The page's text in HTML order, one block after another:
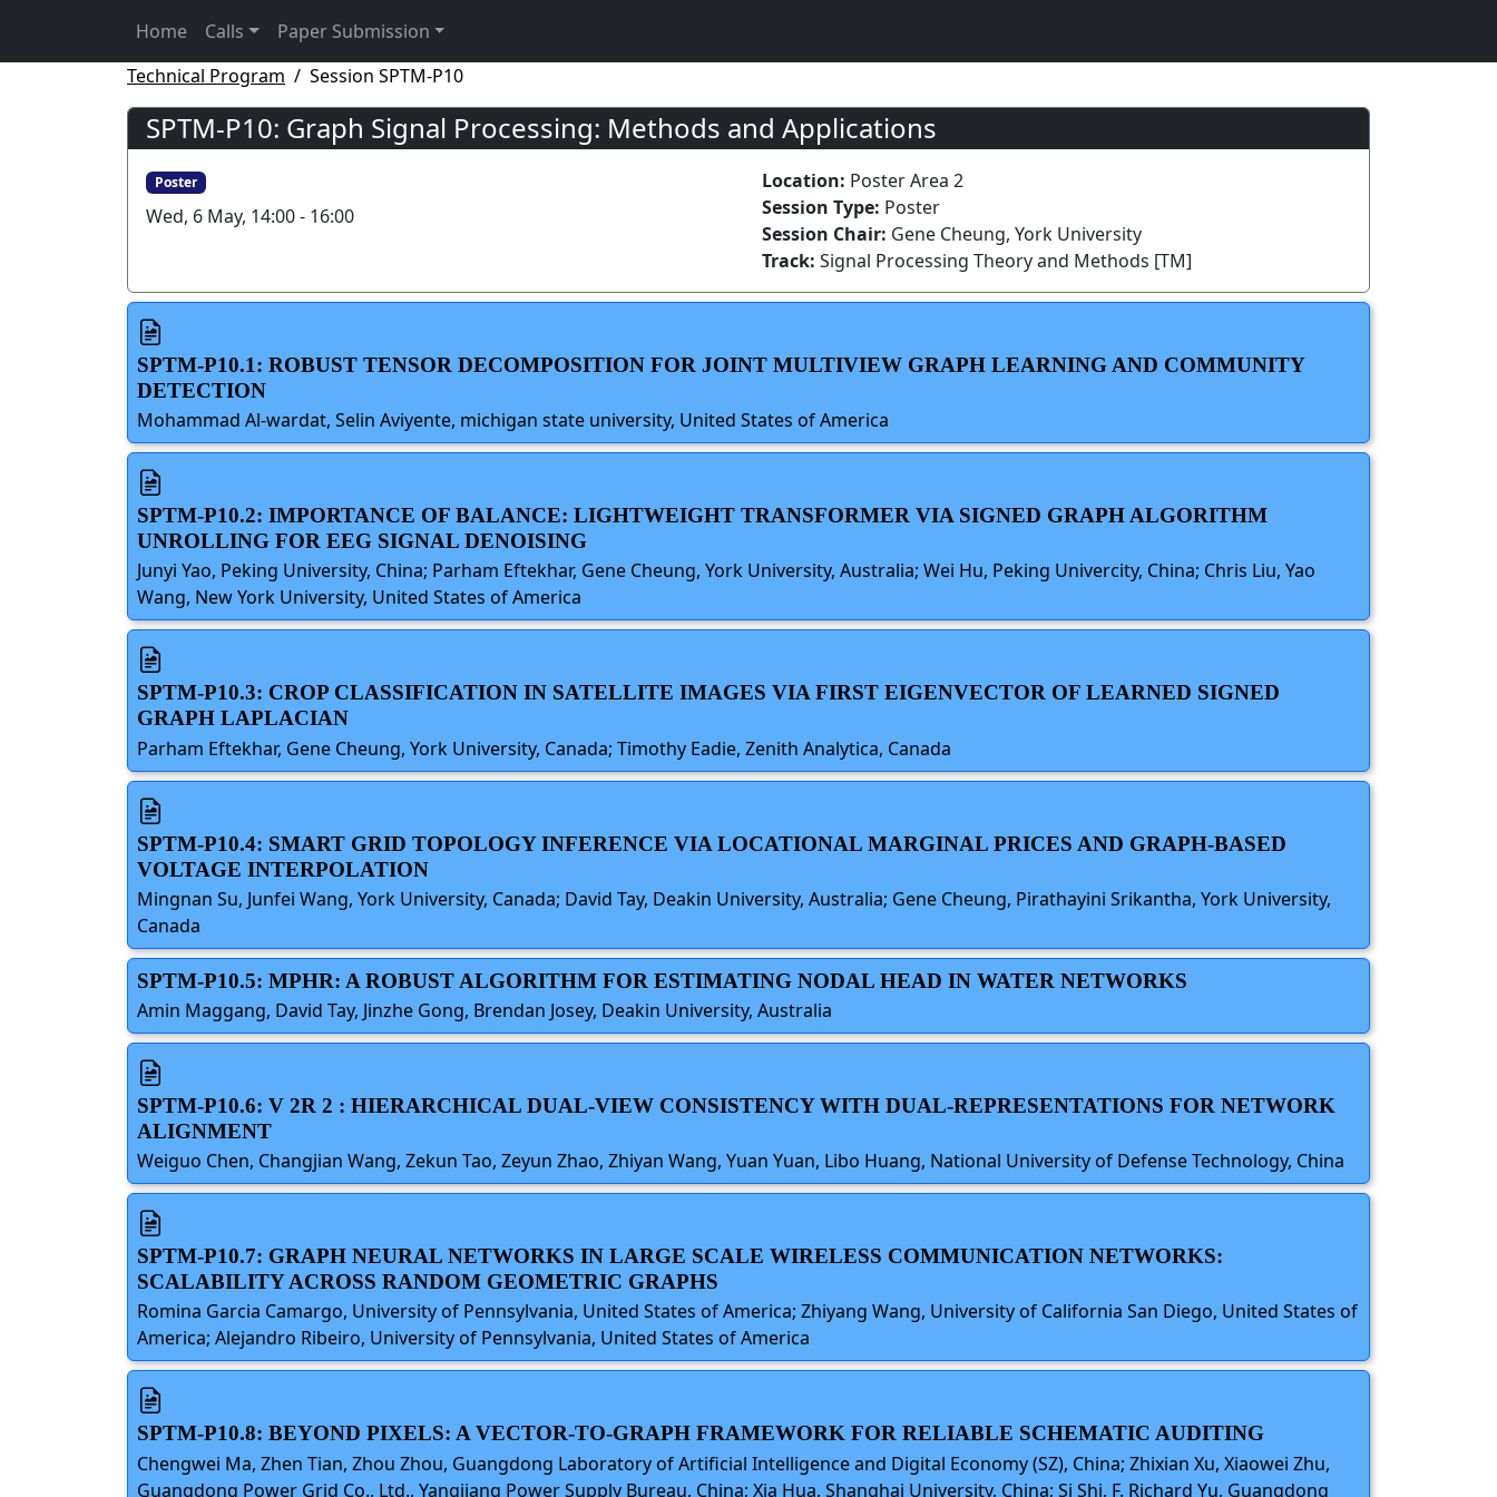
Home Calls
Paper Submission
Technical Program
Session SPTM-P10
SPTM-P10: Graph Signal Processing: Methods and Applications
Poster
Wed, 6 May, 14:00 - 16:00
Location: Poster Area 2
Session Type: Poster
Session Chair: Gene Cheung, York University
Track: Signal Processing Theory and Methods [TM]
SPTM-P10.1: ROBUST TENSOR DECOMPOSITION FOR JOINT MULTIVIEW GRAPH LEARNING AND COMMUNITY
DETECTION
Mohammad Al-wardat, Selin Aviyente, michigan state university, United States of America
SPTM-P10.2: IMPORTANCE OF BALANCE: LIGHTWEIGHT TRANSFORMER VIA SIGNED GRAPH ALGORITHM
UNROLLING FOR EEG SIGNAL DENOISING
Junyi Yao, Peking University, China; Parham Eftekhar, Gene Cheung, York University, Australia; Wei Hu, Peking Univercity, China; Chris Liu, Yao
Wang, New York University, United States of America
SPTM-P10.3: CROP CLASSIFICATION IN SATELLITE IMAGES VIA FIRST EIGENVECTOR OF LEARNED SIGNED
GRAPH LAPLACIAN
Parham Eftekhar, Gene Cheung, York University, Canada; Timothy Eadie, Zenith Analytica, Canada
SPTM-P10.4: SMART GRID TOPOLOGY INFERENCE VIA LOCATIONAL MARGINAL PRICES AND GRAPH-BASED
VOLTAGE INTERPOLATION
Mingnan Su, Junfei Wang, York University, Canada; David Tay, Deakin University, Australia; Gene Cheung, Pirathayini Srikantha, York University,
Canada
SPTM-P10.5: MPHR: A ROBUST ALGORITHM FOR ESTIMATING NODAL HEAD IN WATER NETWORKS
Amin Maggang, David Tay, Jinzhe Gong, Brendan Josey, Deakin University, Australia
SPTM-P10.6: V 2R 2 : HIERARCHICAL DUAL-VIEW CONSISTENCY WITH DUAL-REPRESENTATIONS FOR NETWORK
ALIGNMENT
Weiguo Chen, Changjian Wang, Zekun Tao, Zeyun Zhao, Zhiyan Wang, Yuan Yuan, Libo Huang, National University of Defense Technology, China
SPTM-P10.7: GRAPH NEURAL NETWORKS IN LARGE SCALE WIRELESS COMMUNICATION NETWORKS:
SCALABILITY ACROSS RANDOM GEOMETRIC GRAPHS
Romina Garcia Camargo, University of Pennsylvania, United States of America; Zhiyang Wang, University of California San Diego, United States of
America; Alejandro Ribeiro, University of Pennsylvania, United States of America
SPTM-P10.8: BEYOND PIXELS: A VECTOR-TO-GRAPH FRAMEWORK FOR RELIABLE SCHEMATIC AUDITING
Chengwei Ma, Zhen Tian, Zhou Zhou, Guangdong Laboratory of Artificial Intelligence and Digital Economy (SZ), China; Zhixian Xu, Xiaowei Zhu,
Guangdong Power Grid Co., Ltd., Yangjiang Power Supply Bureau, China; Xia Hua, Shanghai University, China; Si Shi, F. Richard Yu, Guangdong